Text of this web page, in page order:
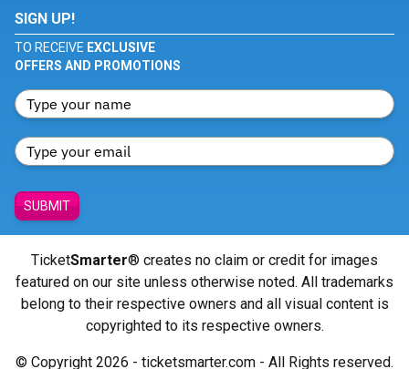
SIGN UP!
TO RECEIVE EXCLUSIVE
OFFERS AND PROMOTIONS
SUBMIT
TicketSmarter® creates no claim or credit for images
featured on our site unless otherwise noted. All trademarks
belong to their respective owners and all visual content is
copyrighted to its respective owners.
© Copyright 2026 - ticketsmarter.com - All Rights reserved.